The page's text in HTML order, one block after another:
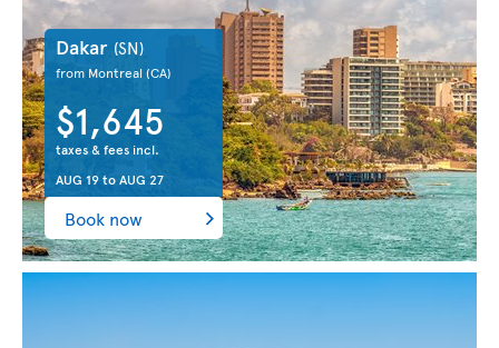
Dakar (SN)
from Montreal (CA)
$1,645
taxes & fees incl.
AUG 19toAUG 27
Book now